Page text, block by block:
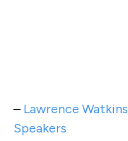
– Lawrence Watkins
Speakers